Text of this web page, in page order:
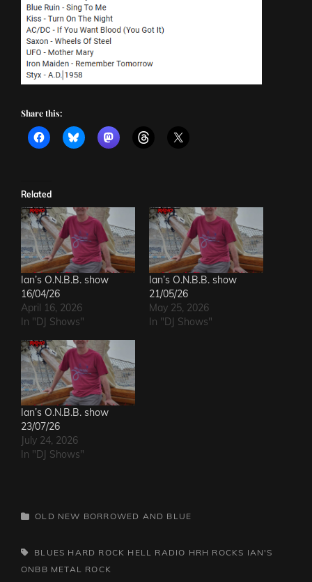
Share this:
Related
Ian’s O.N.B.B. show
16/04/26
April 16, 2026
In "DJ Shows"
Ian’s O.N.B.B. show
21/05/26
May 25, 2026
In "DJ Shows"
Ian’s O.N.B.B. show
23/07/26
July 24, 2026
In "DJ Shows"
CATEGORIES
OLD NEW BORROWED AND BLUE
TAGS,BLUES HARD ROCK HELL RADIO HRH ROCKS IAN'S
ONBB METAL ROCK